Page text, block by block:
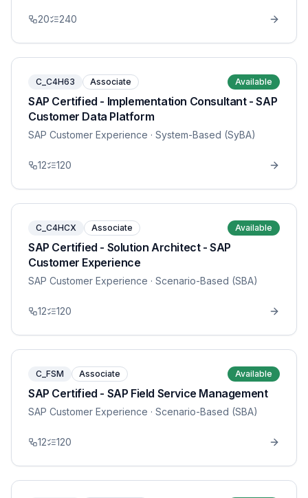
20 240
C_C4H63 Associate Available
SAP Certified - Implementation Consultant - SAP
Customer Data Platform
SAP Customer Experience · System-Based (SyBA)
12 120
C_C4HCX Associate Available
SAP Certified - Solution Architect - SAP
Customer Experience
SAP Customer Experience · Scenario-Based (SBA)
12 120
C_FSM Associate Available
SAP Certified - SAP Field Service Management
SAP Customer Experience · Scenario-Based (SBA)
12 120